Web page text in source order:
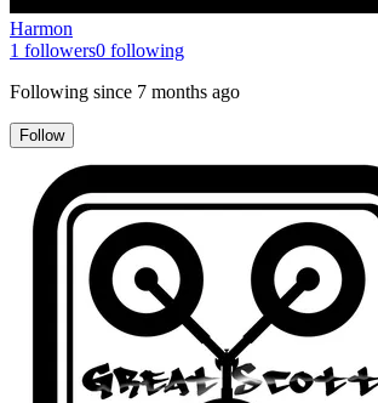
Harmon
1 followers0 following
Following since 7 months ago
Follow